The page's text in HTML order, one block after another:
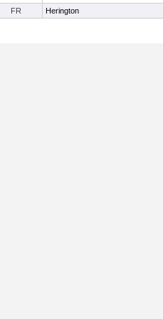
FR Herington